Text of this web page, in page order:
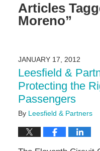
Articles
Moreno”
JANUARY 17, 2012
Leesfield &
Protecting the
Passengers
By Leesfield & Partners